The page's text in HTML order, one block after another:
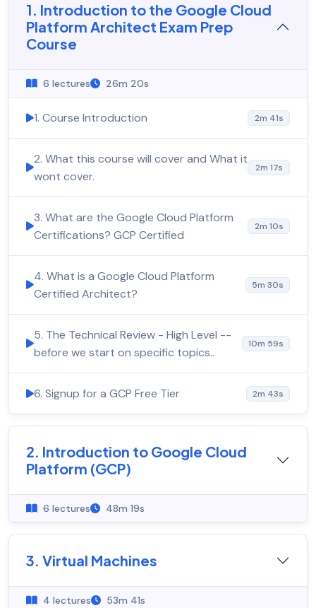
1. Introduction to the Google Cloud
Platform Architect Exam Prep
Course
6 lectures 26m 20s
1. Course Introduction 2m 41s
2. What this course will cover and What it
wont cover.
2m 17s
3. What are the Google Cloud Platform
Certifications? GCP Certified
2m 10s
4. What is a Google Cloud Platform
Certified Architect?
5m 30s
5. The Technical Review - High Level --
before we start on specific topics..
10m 59s
6. Signup for a GCP Free Tier 2m 43s
2. Introduction to Google Cloud
Platform (GCP)
6 lectures 48m 19s
3. Virtual Machines
4 lectures 53m 41s